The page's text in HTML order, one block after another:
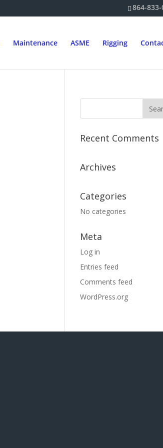
864-
Maintenance ASME Rigging
Recent Comments
Archives
Categories
No categories
Meta
Log in
Entries feed
Comments feed
WordPress.org